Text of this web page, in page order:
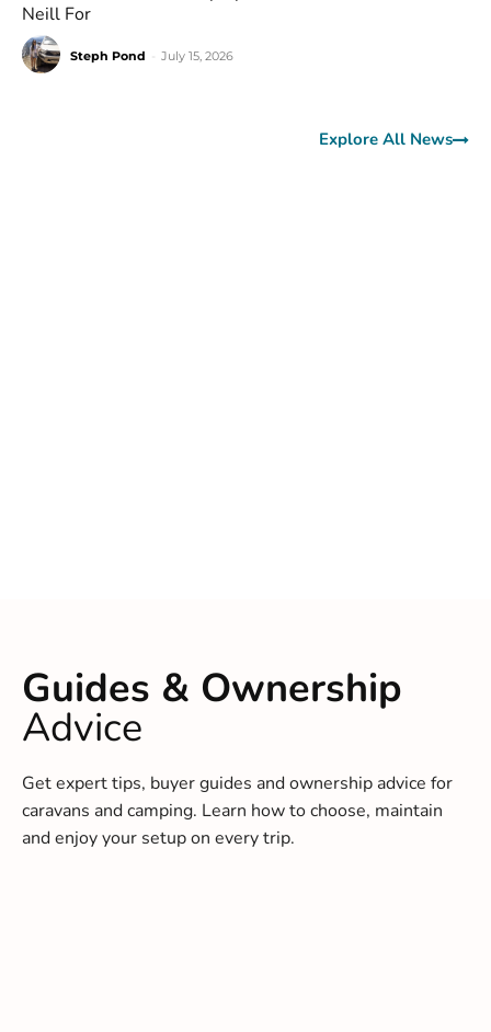
Neill For
Steph Pond July 15, 2026
Explore All News
Guides & Ownership
Advice
Get expert tips, buyer guides and ownership advice for
caravans and camping. Learn how to choose, maintain
and enjoy your setup on every trip.